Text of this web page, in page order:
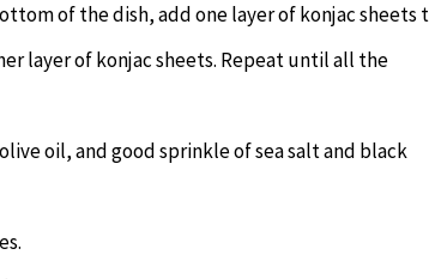
of the dish, add one layer of konjac sheets
layer of konjac sheets. Repeat until all the
oil, and good sprinkle of sea salt and black